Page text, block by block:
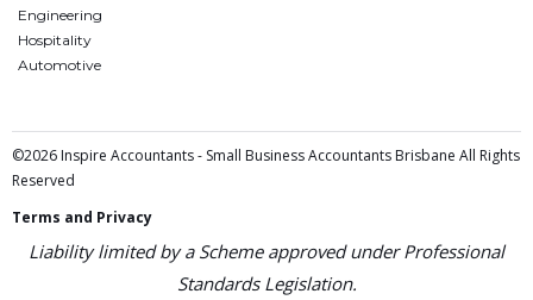
Engineering
Hospitality
Automotive
©2026 Inspire Accountants - Small Business Accountants Brisbane All Rights
Reserved
Terms and Privacy
Liability limited by a Scheme approved under Professional
Standards Legislation.